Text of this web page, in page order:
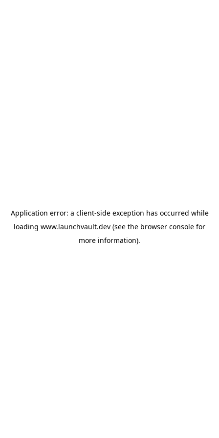
Application error: a client-side exception has occurred while
loading www.launchvault.dev (see the browser console for
more information).